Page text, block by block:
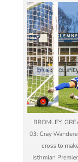
BROMLEY,
03: Cray
cross to
Isthmian